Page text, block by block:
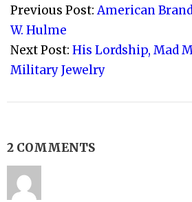
02-
17
Previous Post:American
W. Hulme
Next Post: His Lordship, Mad
Military Jewelry
2 COMMENTS